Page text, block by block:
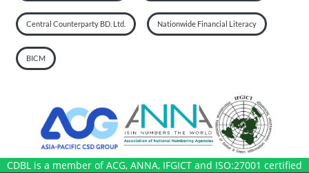
Central Counterparty BD. Ltd. Nationwide Financial Literacy
BICM
CDBL is a member of ACG, ANNA, IFGICT and ISO:27001 certified